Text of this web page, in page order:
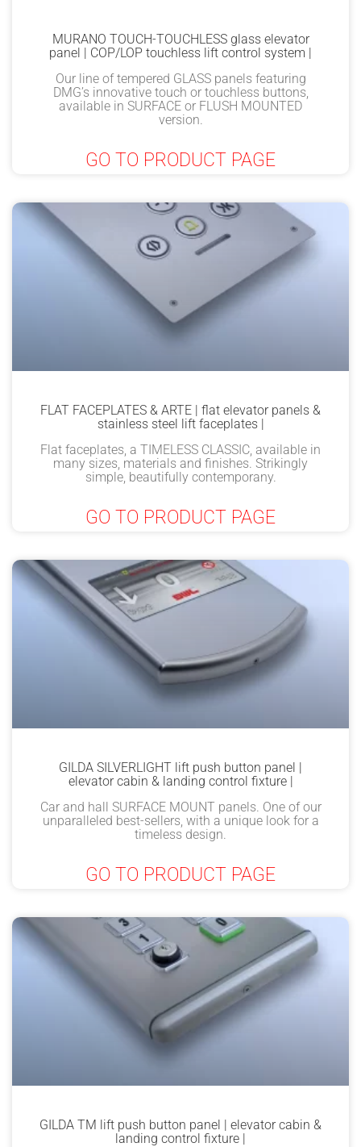
MURANO TOUCH-TOUCHLESS glass elevator
panel | COP/LOP touchless lift control system |
Our line of tempered GLASS panels featuring
DMG’s innovative touch or touchless buttons,
available in SURFACE or FLUSH MOUNTED
version.
GO TO PRODUCT PAGE
FLAT FACEPLATES & ARTE | flat elevator panels &
stainless steel lift faceplates |
Flat faceplates, a TIMELESS CLASSIC, available in
many sizes, materials and finishes. Strikingly
simple, beautifully contemporany.
GO TO PRODUCT PAGE
GILDA SILVERLIGHT lift push button panel |
elevator cabin & landing control fixture |
Car and hall SURFACE MOUNT panels. One of our
unparalleled best-sellers, with a unique look for a
timeless design.
GO TO PRODUCT PAGE
GILDA TM lift push button panel | elevator cabin &
landing control fixture |